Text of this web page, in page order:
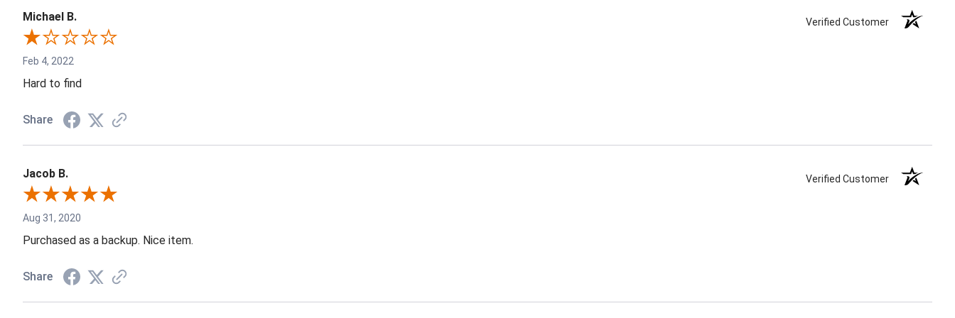
Michael B. Verified Customer
Feb 4, 2022
Hard to find
Share
Jacob B. Verified Customer
Aug 31, 2020
Purchased as a backup. Nice item.
Share